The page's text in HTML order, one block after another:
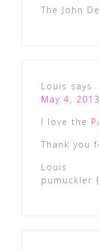
The John
Louis says
May 4,
I love the
Thank you
Louis
pumuckler